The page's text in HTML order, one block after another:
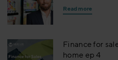
Read more
Finance for
home ep 4